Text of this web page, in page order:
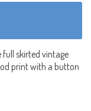
full skirted vintage
print with a button